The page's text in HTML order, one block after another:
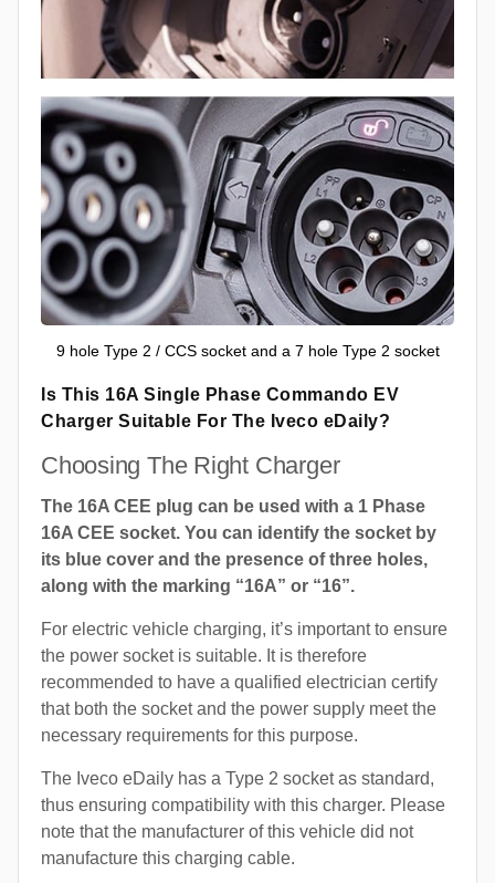
9 hole Type 2 / CCS socket and a 7 hole Type 2 socket
Is This 16A Single Phase Commando EV
Charger Suitable For The Iveco eDaily?
Choosing The Right Charger
The 16A CEE plug can be used with a 1 Phase
16A CEE socket. You can identify the socket by
its blue cover and the presence of three holes,
along with the marking “16A” or “16”.
For electric vehicle charging, it’s important to ensure
the power socket is suitable. It is therefore
recommended to have a qualified electrician certify
that both the socket and the power supply meet the
necessary requirements for this purpose.
The Iveco eDaily has a Type 2 socket as standard,
thus ensuring compatibility with this charger. Please
note that the manufacturer of this vehicle did not
manufacture this charging cable.